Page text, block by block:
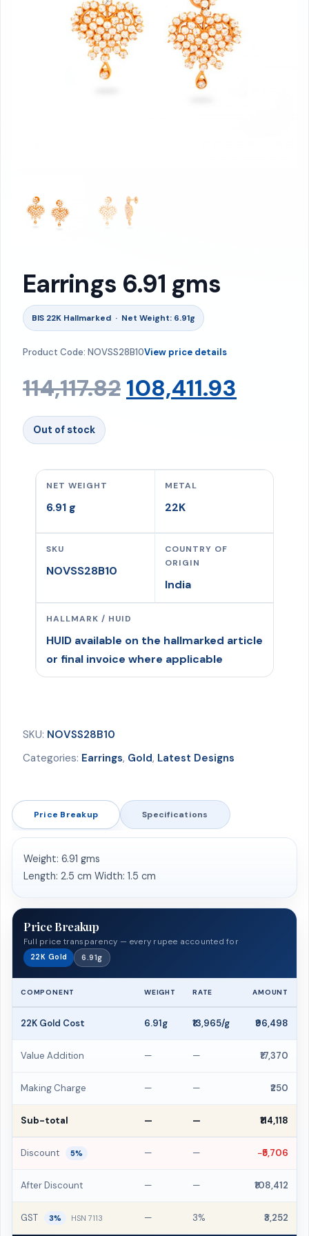
Earrings 6.91 gms
BIS 22K Hallmarked · Net Weight: 6.91g
Product Code: NOVSS28B10View price details
114,117.82 Original
was:
₹114,117.82.
108,411.93
is:
Out of stock
NET WEIGHT
6.91 g
METAL
22K
SKU
NOVSS28B10
COUNTRY OF
ORIGIN
India
HALLMARK / HUID
HUID available on the hallmarked article
or final invoice where applicable
SKU: NOVSS28B10
Categories: Earrings, Gold, Latest Designs
Price Breakup Specifications
Weight: 6.91 gms
Length: 2.5 cm Width: 1.5 cm
Price Breakup
Full price transparency — every rupee accounted for
22K Gold 6.91g
COMPONENT WEIGHT RATE AMOUNT
22K Gold Cost 6.91g ₹13,965/g ₹96,498
Value Addition — — ₹17,370
Making Charge — — ₹250
Sub-total — — ₹114,118
Discount 5% — — −₹5,706
After Discount — — ₹108,412
GST 3% HSN 7113 — 3% ₹3,252